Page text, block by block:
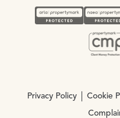
Privacy Policy Cookie